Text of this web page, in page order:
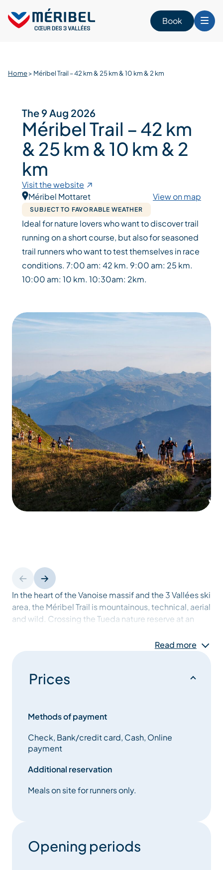
content
Book
Home> Méribel Trail – 42 km & 25 km & 10 km & 2 km
In the heart of the Vanoise massif and the 3 Vallées ski
area, the Méribel Trail is mountainous, technical, aerial
and wild. Crossing the Tueda nature reserve at an
of incomparable viewpoints, it's the ideal meeting
seasoned trail runners who want to test themselves in
atmosphere and nature, on different courses for
young and old:
Read more
Prices
Methods of payment
Check, Bank/credit card, Cash, Online
payment
Additional reservation
Meals on site for runners only.
Opening periods
The 9 Aug 2026
Méribel Trail – 42 km
& 25 km & 10 km & 2
km
Visit the website
Méribel Mottaret
View on map
SUBJECT TO FAVORABLE WEATHER
Ideal for nature lovers who want to discover trail
running on a short course, but also for seasoned
trail runners who want to test themselves in race
conditions. 7:00 am: 42 km. 9:00 am: 25 km.
10:00 am: 10 km. 10:30am: 2km.